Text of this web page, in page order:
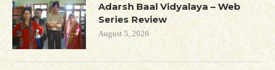
Adarsh Baal Vidyalaya – Web
Series Review
August 5, 2026